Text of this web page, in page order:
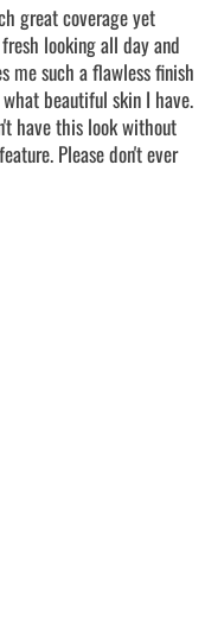
great coverage yet
looking all day and
me such a flawless finish
beautiful skin I have.
have this look without
Please don't ever